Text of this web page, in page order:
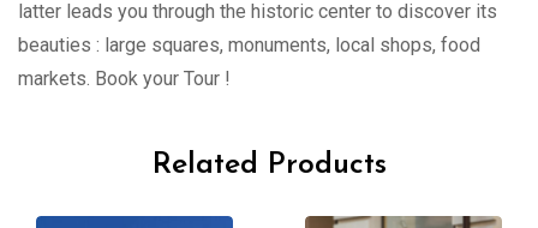
latter leads you through the historic center to discover its
beauties : large squares, monuments, local shops, food
markets. Book your Tour !
Related Products